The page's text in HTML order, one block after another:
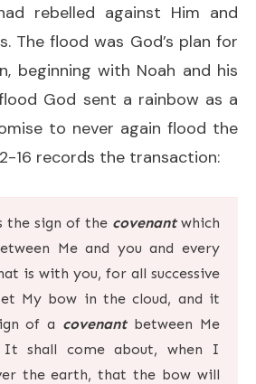
rebelled against Him and
The flood was God’s plan for
beginning with Noah and his
God sent a rainbow as a
to never again flood the
16 records the transaction:
the sign of the covenantwhich
Me and you and every
is with you, for all successive
My bow in the cloud, and it
of a covenantbetween Me
shall come about, when I
the earth, that the bow will